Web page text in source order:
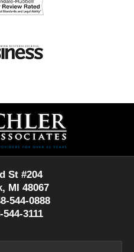
Information
St #204
MI 48067
544-0888
3111